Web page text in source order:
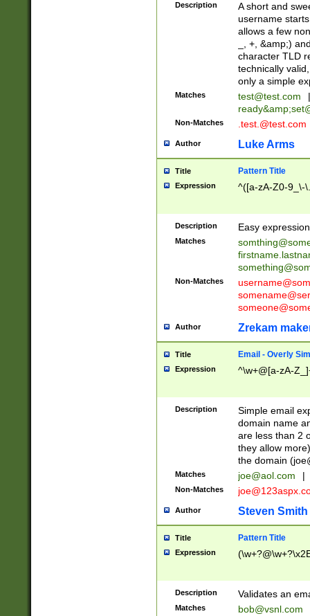
Description
A short and
username
allows a few
_, +, &amp;)
character TLD
technically
only a simple
Matches test@test.com
|
ready&amp;
Non-Matches .test.@test.com
Author Luke Arms
Title Pattern Title
Expression ^([a-zA-Z0-9_\-
Description Easy
Matches
Non-Matches
Author Zrekam
Title Email - Overly
Expression ^\w+@[a-zA-
Description
Simple email
domain name
are less than 2
they allow
the domain (
Matches joe@aol.com |
Non-Matches
Author Steven Smith
Title Pattern Title
Expression
Description Validates an
Matches bob@vsnl.com